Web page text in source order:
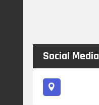
Social Media